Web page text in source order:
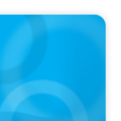
Dr. Amy